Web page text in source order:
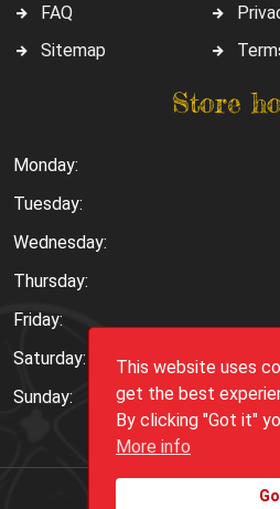
This website uses
get the best
By clicking "Got it"
More info
FAQ
Sitemap
Store
Monday:
Tuesday:
Wednesday:
Thursday:
Friday:
Saturday:
Sunday: